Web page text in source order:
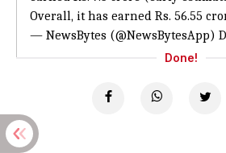
Overall, it has earned Rs. 56.55
— NewsBytes (@NewsBytesApp)
Done!